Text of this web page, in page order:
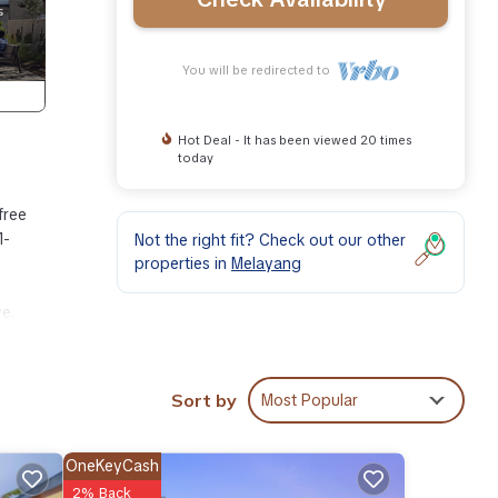
You will be redirected to
Hot Deal - It has been viewed 20 times
today
Not the right fit? Check out our other
properties in Melayang
Sort by Most Popular
OneKeyCash
2% Back